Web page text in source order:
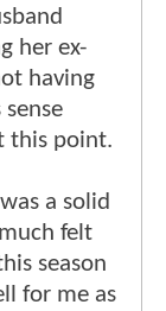
her ex-
having
this point.
a solid
felt
season
for me as